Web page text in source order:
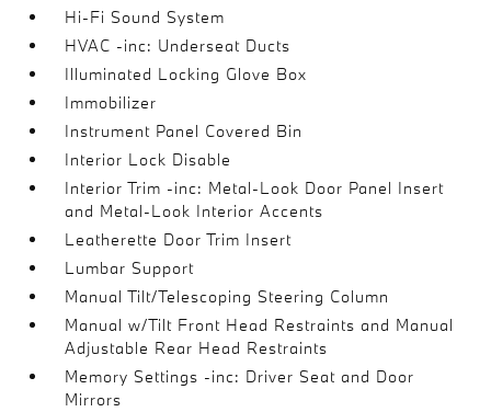
Hi-Fi Sound System
HVAC -inc: Underseat Ducts
Illuminated Locking Glove Box
Immobilizer
Instrument Panel Covered Bin
Interior Lock Disable
Interior Trim -inc: Metal-Look Door Panel Insert
and Metal-Look Interior Accents
Leatherette Door Trim Insert
Lumbar Support
Manual Tilt/Telescoping Steering Column
Manual w/Tilt Front Head Restraints and Manual
Adjustable Rear Head Restraints
Memory Settings -inc: Driver Seat and Door
Mirrors